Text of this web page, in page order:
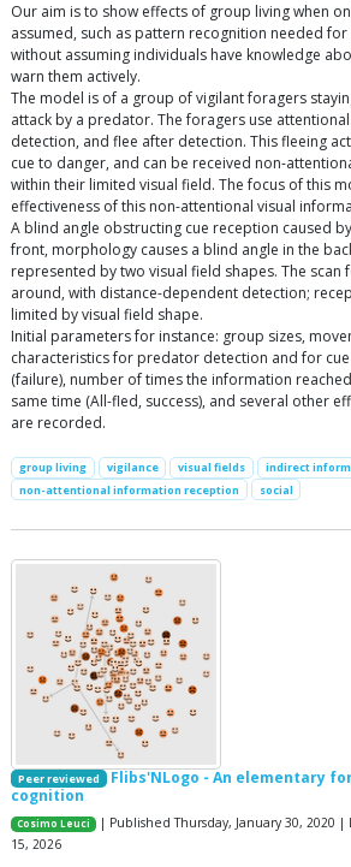
Our aim is to show effects of group living when
assumed, such as pattern recognition needed
without assuming individuals have knowledge
warn them actively.
The model is of a group of vigilant foragers
attack by a predator. The foragers use
detection, and flee after detection. This fleeing
cue to danger, and can be received non-
within their limited visual field. The focus of this
effectiveness of this non-attentional visual
A blind angle obstructing cue reception caused
front, morphology causes a blind angle in the
represented by two visual field shapes. The
around, with distance-dependent detection;
limited by visual field shape.
Initial parameters for instance: group sizes,
characteristics for predator detection and for
(failure), number of times the information
same time (All-fled, success), and several other
are recorded.
group living vigilance visual fields
indirect
non-attentional information reception
social
Peer reviewed
Flibs'NLogo - An elementary
cognition
Cosimo Leuci
| Published Thursday, January 30, 2020
15, 2026